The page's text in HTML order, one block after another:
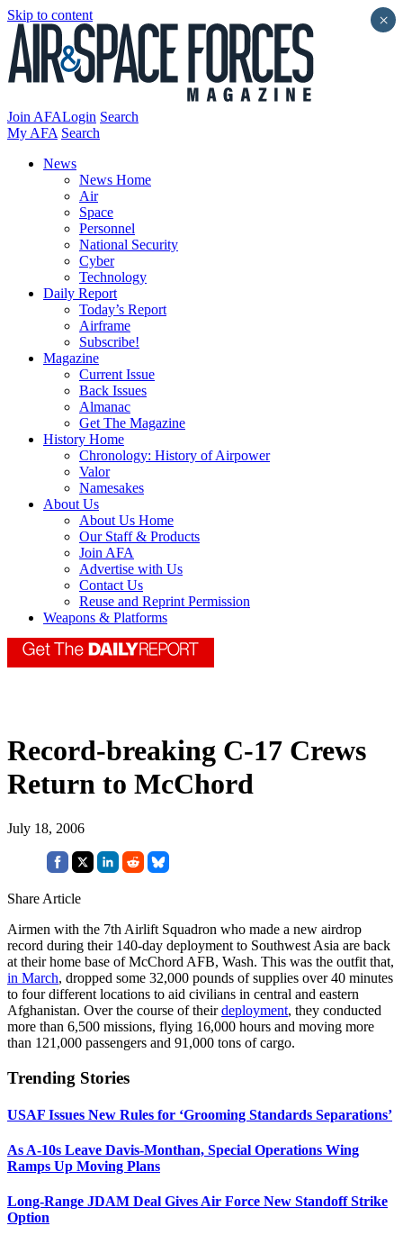
Skip to content
Join AFALogin Search
My AFA Search
News
News Home
Air
Space
Personnel
National Security
Cyber
Technology
Daily Report
Today’s Report
Airframe
Subscribe!
Magazine
Current Issue
Back Issues
Almanac
Get The Magazine
History Home
Chronology: History of Airpower
Valor
Namesakes
About Us
About Us Home
Our Staff & Products
Join AFA
Advertise with Us
Contact Us
Reuse and Reprint Permission
Weapons & Platforms
Record-breaking C-17 Crews
Return to McChord
July 18, 2006
Share Article
Airmen with the 7th Airlift Squadron who made a new airdrop
record during their 140-day deployment to Southwest Asia are back
at their home base of McChord AFB, Wash. This was the outfit that,
in March, dropped some 32,000 pounds of supplies over 40 minutes
to four different locations to aid civilians in central and eastern
Afghanistan. Over the course of theirdeployment, they conducted
more than 6,500 missions, flying 16,000 hours and moving more
than 121,000 passengers and 91,000 tons of cargo.
Trending Stories
USAF Issues New Rules for ‘Grooming Standards Separations’
As A-10s Leave Davis-Monthan, Special Operations Wing
Ramps Up Moving Plans
Long-Range JDAM Deal Gives Air Force New Standoff Strike
Option
×